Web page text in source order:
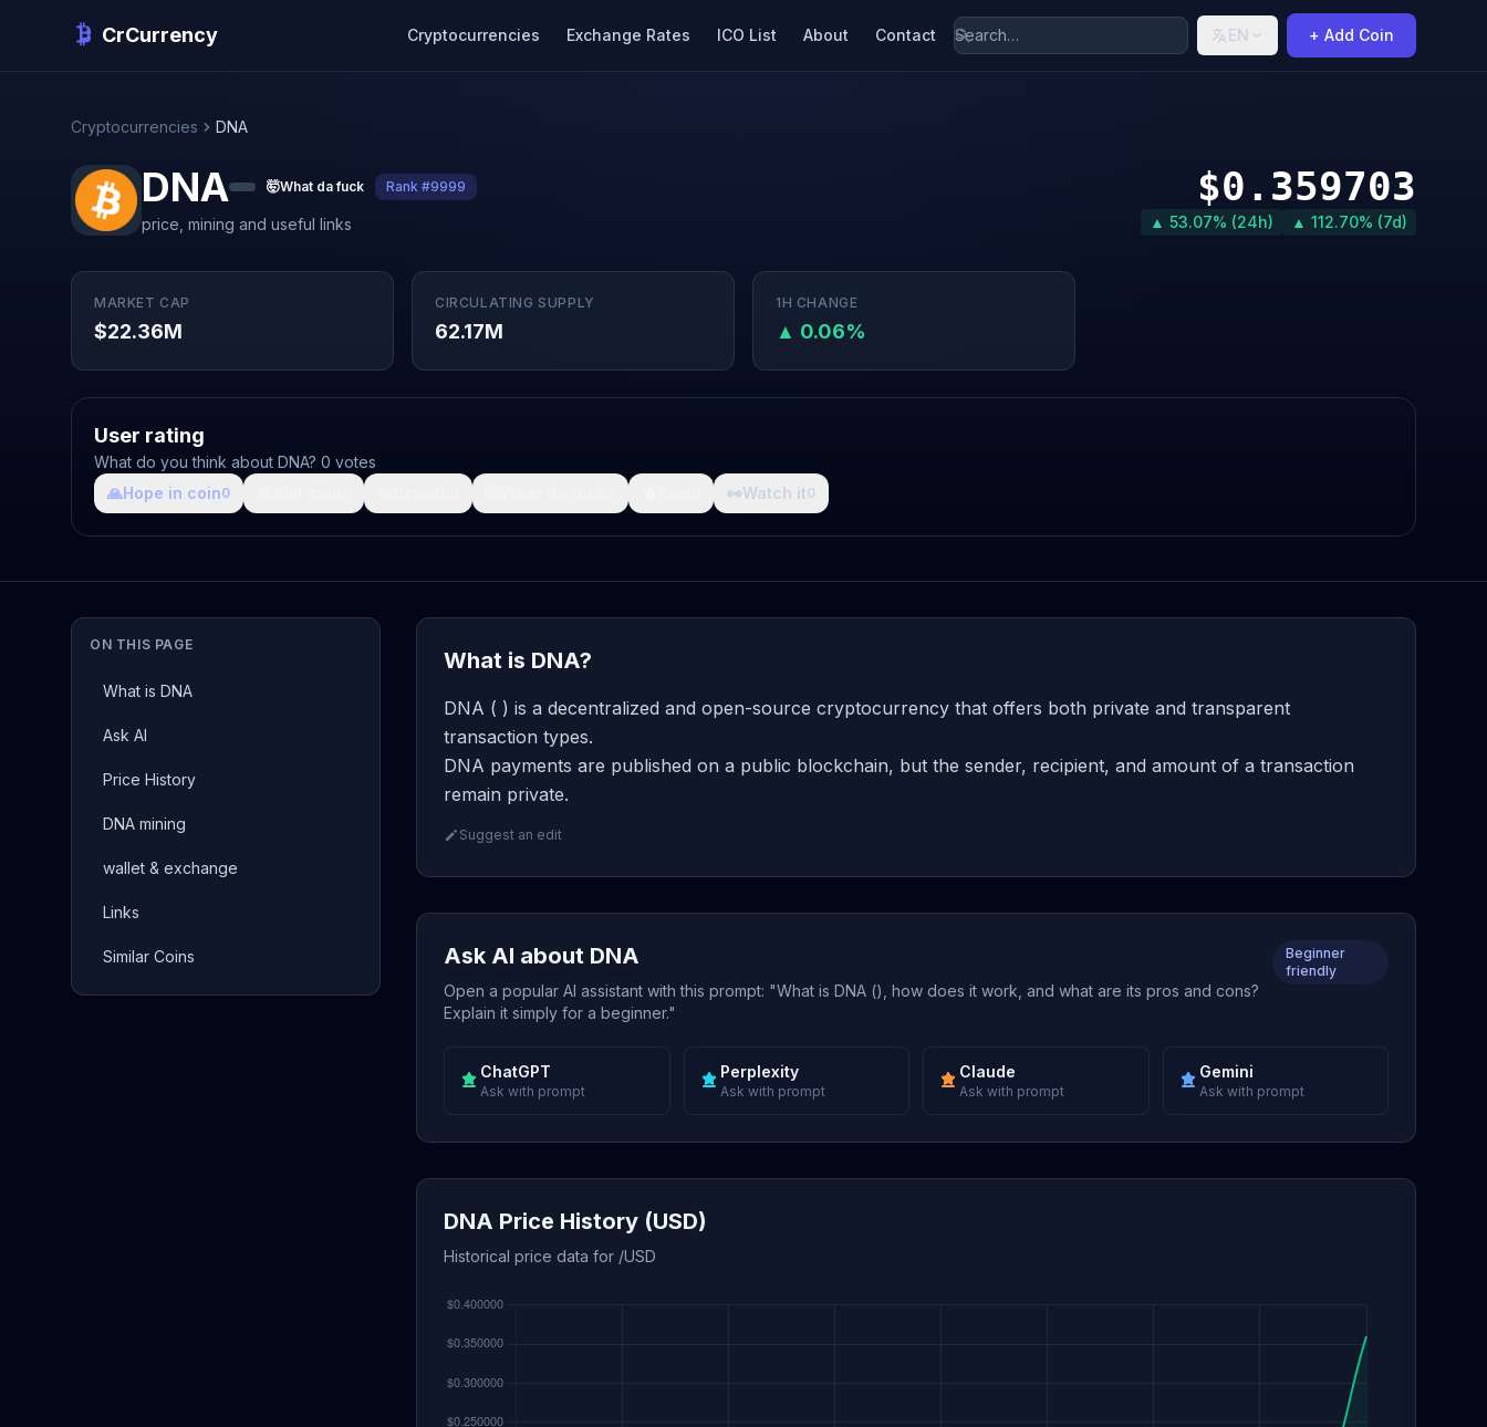
CrCurrency Cryptocurrencies Exchange Rates ICO List About Contact EN + Add Coin
Cryptocurrencies DNA
DNA 🤯What da fuck Rank #9999
price, mining and useful links
$0.359703
▲ 53.07% (24h) ▲ 112.70% (7d)
MARKET CAP
$22.36M
CIRCULATING SUPPLY
62.17M
1H CHANGE
▲ 0.06%
User rating
What do you think about DNA? 0 votes
🙏Hope in coin0 👀Watch it0
ON THIS PAGE
What is DNA
Ask AI
Price History
DNA mining
wallet & exchange
Links
Similar Coins
What is DNA?
DNA ( ) is a decentralized and open-source cryptocurrency that offers both private and transparent
transaction types.
DNA payments are published on a public blockchain, but the sender, recipient, and amount of a transaction
remain private.
Suggest an edit
Ask AI about DNA
Open a popular AI assistant with this prompt: "What is DNA (), how does it work, and what are its pros and cons?
Explain it simply for a beginner."
Beginner
friendly
ChatGPT
Ask with prompt
Perplexity
Ask with prompt
Claude
Ask with prompt
Gemini
Ask with prompt
DNA Price History (USD)
Historical price data for /USD